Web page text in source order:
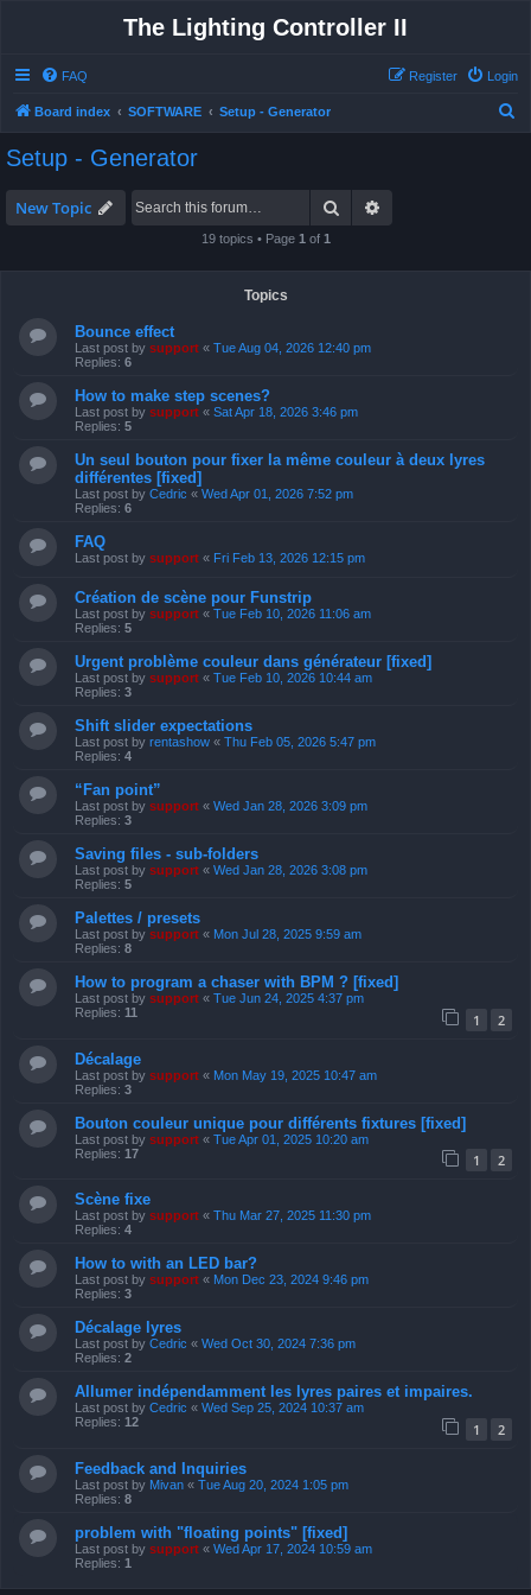
The Lighting Controller II
FAQ Login
Register
Board index SOFTWARE Setup - Generator
Setup - Generator
New Topic Search
19 topics • Page 1 of 1
Topics
Bounce effect
Last post by support « Tue Aug 04, 2026 12:40 pm
Replies: 6
How to make step scenes?
Last post by support « Sat Apr 18, 2026 3:46 pm
Replies: 5
Un seul bouton pour fixer la même couleur à deux lyres
différentes [fixed]
Last post by Cedric « Wed Apr 01, 2026 7:52 pm
Replies: 6
FAQ
Last post by support « Fri Feb 13, 2026 12:15 pm
Création de scène pour Funstrip
Last post by support « Tue Feb 10, 2026 11:06 am
Replies: 5
Urgent problème couleur dans générateur [fixed]
Last post by support « Tue Feb 10, 2026 10:44 am
Replies: 3
Shift slider expectations
Last post by rentashow « Thu Feb 05, 2026 5:47 pm
Replies: 4
“Fan point”
Last post by support « Wed Jan 28, 2026 3:09 pm
Replies: 3
Saving files - sub-folders
Last post by support « Wed Jan 28, 2026 3:08 pm
Replies: 5
Palettes / presets
Last post by support « Mon Jul 28, 2025 9:59 am
Replies: 8
How to program a chaser with BPM ? [fixed]
Last post by support « Tue Jun 24, 2025 4:37 pm
Replies: 11 1 2
Décalage
Last post by support « Mon May 19, 2025 10:47 am
Replies: 3
Bouton couleur unique pour différents fixtures [fixed]
Last post by support « Tue Apr 01, 2025 10:20 am
Replies: 17 1 2
Scène fixe
Last post by support « Thu Mar 27, 2025 11:30 pm
Replies: 4
How to with an LED bar?
Last post by support « Mon Dec 23, 2024 9:46 pm
Replies: 3
Décalage lyres
Last post by Cedric « Wed Oct 30, 2024 7:36 pm
Replies: 2
Allumer indépendamment les lyres paires et impaires.
Last post by Cedric « Wed Sep 25, 2024 10:37 am
Replies: 12 1 2
Feedback and Inquiries
Last post by Mivan « Tue Aug 20, 2024 1:05 pm
Replies: 8
problem with "floating points" [fixed]
Last post by support « Wed Apr 17, 2024 10:59 am
Replies: 1